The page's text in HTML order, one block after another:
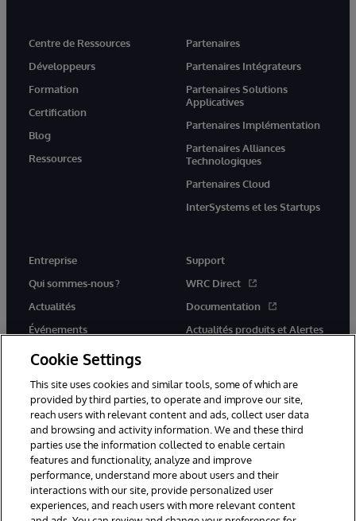
Centre de Ressources
Développeurs
Formation
Certification
Blog
Ressources
Partenaires
Partenaires Intégrateurs
Partenaires Solutions
Applicatives
Partenaires Implémentation
Partenaires Alliances
Technologiques
Partenaires Cloud
InterSystems et les Startups
Entreprise
Qui sommes-nous ?
Actualités
Événements
Rejoignez-nous
Support
WRC Direct
Documentation
Actualités produits et Alertes
© 1996-2026 InterSystems Corporation, Cambridge, MA. Tous droits
réservés.
Mentions légales
Déclaration de confidentialité d'InterSystems Corporation
Garantie
Cookie Settings
This site uses cookies and similar tools, some of which are
provided by third parties, to operate and improve our site,
reach users with relevant content and ads, collect user data
and browsing and activity information. We and these third
parties use the information collected to enable certain
features and functionality, analyze and improve
performance, understand more about users and their
interactions with our site, provide personalized user
experiences, and reach users with more relevant content